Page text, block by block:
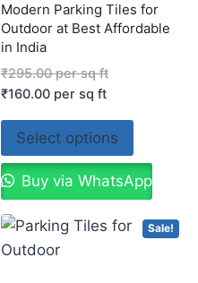
Modern Parking Tiles for
Outdoor at Best Affordable
in India
₹295.00per sq ft
₹160.00 per sq ft
Select options
Buy via WhatsApp
Sale!